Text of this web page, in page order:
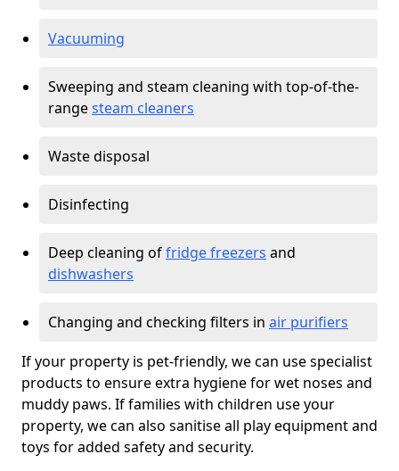
Vacuuming
Sweeping and steam cleaning with top-of-the-
rangesteam cleaners
Waste disposal
Disinfecting
Deep cleaning offridge freezers and
dishwashers
Changing and checking filters in air purifiers
If your property is pet-friendly, we can use specialist
products to ensure extra hygiene for wet noses and
muddy paws. If families with children use your
property, we can also sanitise all play equipment and
toys for added safety and security.